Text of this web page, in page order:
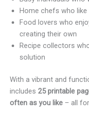
Home chefs who
Food lovers who
creating their own
Recipe collectors
solution
With a vibrant and
includes 25 printable
often as you like – all